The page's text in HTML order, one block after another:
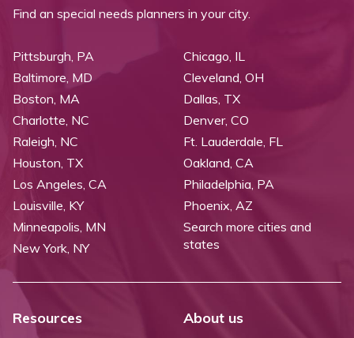
Find an special needs planners in your city.
Pittsburgh, PA
Baltimore, MD
Boston, MA
Charlotte, NC
Raleigh, NC
Chicago, IL
Cleveland, OH
Dallas, TX
Denver, CO
Ft. Lauderdale, FL
Houston, TX
Los Angeles, CA
Louisville, KY
Minneapolis, MN
New York, NY
Oakland, CA
Philadelphia, PA
Phoenix, AZ
Search more cities and
states
Resources About us